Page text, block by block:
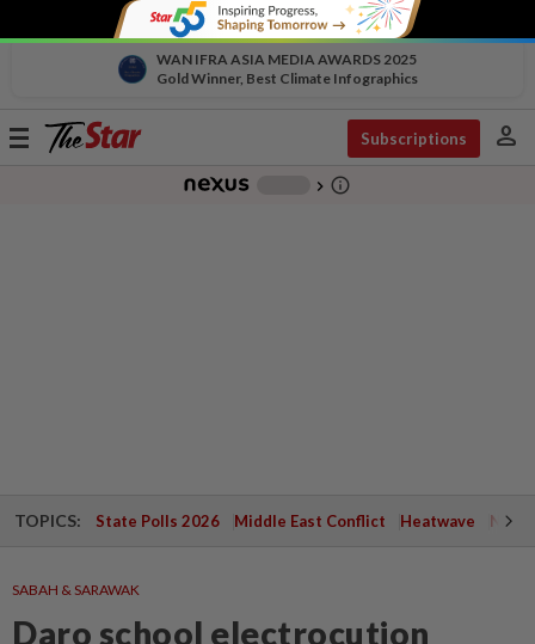
WAN IFRA ASIA MEDIA AWARDS 2025
Gold Winner, Best Climate Infographics
Toggle
Subscriptions person
chevron_right info_outline
TOPICS: State Polls 2026 Middle East Conflict Heatwave
SABAH & SARAWAK
Daro school electrocution